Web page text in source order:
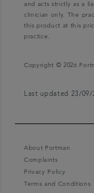
and acts strictly as a
clinician only. The
this product at this
practice.
Copyright © 2026
Last updated 23/09/
About Portman
Complaints
Privacy Policy
Terms and Conditions